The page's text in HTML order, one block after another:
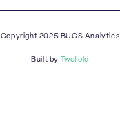
Copyright 2025 BUCS Analytics
Built by Twofold